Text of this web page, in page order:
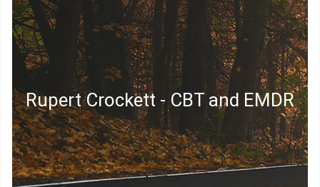
Rupert Crockett - CBT and EMDR